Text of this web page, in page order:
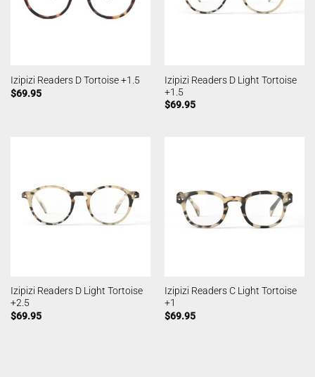
Izipizi Readers D Tortoise +1.5
$69.95
Izipizi Readers D Light Tortoise
+1.5
$69.95
Izipizi Readers D Light Tortoise
+2.5
$69.95
Izipizi Readers C Light Tortoise
+1
$69.95